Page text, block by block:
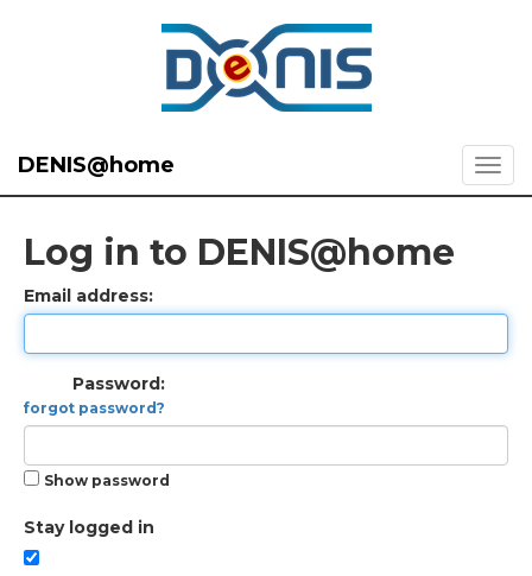
DENIS@home
Log in to DENIS@home
Email address:
Password:
forgot password?
Show password
Stay logged in